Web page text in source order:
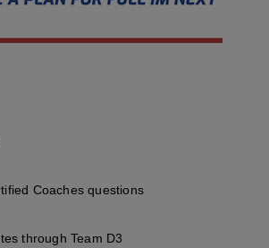
Coaches questions
through Team D3